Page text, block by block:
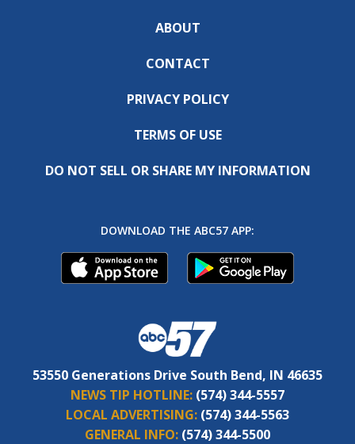
ABOUT
CONTACT
PRIVACY POLICY
TERMS OF USE
DO NOT SELL OR SHARE MY INFORMATION
DOWNLOAD THE ABC57 APP:
53550 Generations Drive South Bend, IN 46635
NEWS TIP HOTLINE: (574) 344-5557
LOCAL ADVERTISING: (574) 344-5563
GENERAL INFO: (574) 344-5500